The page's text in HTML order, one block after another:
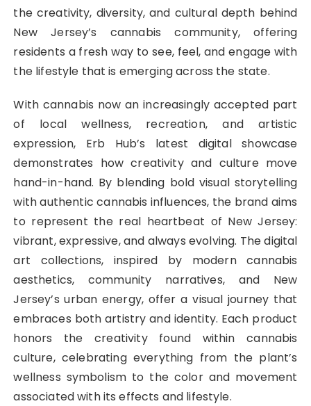
the creativity, diversity, and cultural depth behind
New Jersey’s cannabis community, offering
residents a fresh way to see, feel, and engage with
the lifestyle that is emerging across the state.
With cannabis now an increasingly accepted part
of local wellness, recreation, and artistic
expression, Erb Hub’s latest digital showcase
demonstrates how creativity and culture move
hand-in-hand. By blending bold visual storytelling
with authentic cannabis influences, the brand aims
to represent the real heartbeat of New Jersey:
vibrant, expressive, and always evolving. The digital
art collections, inspired by modern cannabis
aesthetics, community narratives, and New
Jersey’s urban energy, offer a visual journey that
embraces both artistry and identity. Each product
honors the creativity found within cannabis
culture, celebrating everything from the plant’s
wellness symbolism to the color and movement
associated with its effects and lifestyle.